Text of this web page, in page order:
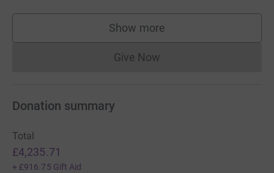
Show more
supporters
Give NowDonations cannot currently
Donation summary
Total
£4,235.71
+ £916.75 Gift Aid